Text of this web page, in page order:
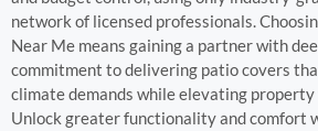
network of licensed professionals.
Near Me means gaining a partner with
commitment to delivering patio covers
climate demands while elevating
Unlock greater functionality and comfort